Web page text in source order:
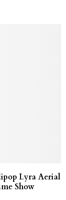
Lyra Aerial
Show